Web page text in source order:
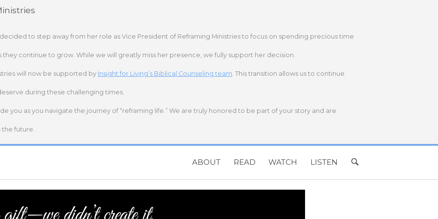
to step away from her role as Vice President of Reframing Ministries to focus on spending precious time
continue to grow. While we will greatly miss her presence, we fully support her decision.
will now be supported by Insight for Living’s Biblical Counseling team. This transition allows us to continue
during these challenging times.
you as you navigate the journey of “reframing life.” We are truly honored to be part of your story and are
future.
ABOUT READ WATCH LISTEN
OPEN
BAR